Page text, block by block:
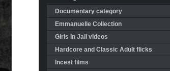
Documentary category
Emmanuelle Collection
Girls in Jail videos
Hardcore and Classic Adult flicks
Incest films